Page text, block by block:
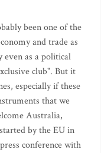
been one of the
and trade as
as a political
club". But it
especially if these
that we
Australia,
by the EU in
conference with